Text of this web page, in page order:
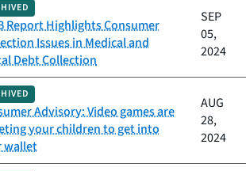
Report Highlights Consumer
Issues in Medical and
Debt Collection
SEP
05,
2024
Advisory: Video games are
your children to get into
wallet
AUG
28,
2024